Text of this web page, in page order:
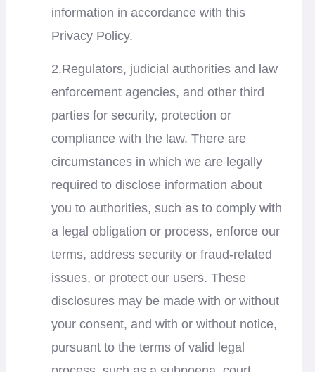
information in accordance with this
Privacy Policy.
2.Regulators, judicial authorities and law
enforcement agencies, and other third
parties for security, protection or
compliance with the law. There are
circumstances in which we are legally
required to disclose information about
you to authorities, such as to comply with
a legal obligation or process, enforce our
terms, address security or fraud-related
issues, or protect our users. These
disclosures may be made with or without
your consent, and with or without notice,
pursuant to the terms of valid legal